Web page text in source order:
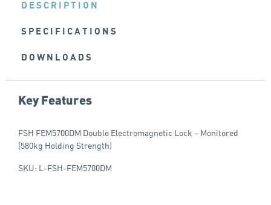
DESCRIPTION
SPECIFICATIONS
DOWNLOADS
Key Features
FSH FEM5700DM Double Electromagnetic Lock – Monitored
(580kg Holding Strength)
SKU: L-FSH-FEM5700DM